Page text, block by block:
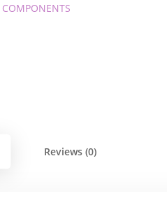
COMPONENTS
Reviews (0)